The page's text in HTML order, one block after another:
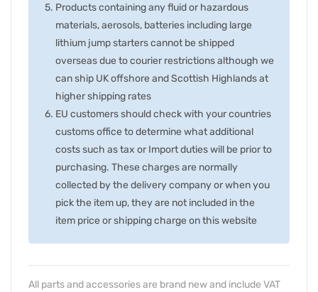
Products containing any fluid or hazardous
materials, aerosols, batteries including large
lithium jump starters cannot be shipped
overseas due to courier restrictions although we
can ship UK offshore and Scottish Highlands at
higher shipping rates
EU customers should check with your countries
customs office to determine what additional
costs such as tax or Import duties will be prior to
purchasing. These charges are normally
collected by the delivery company or when you
pick the item up, they are not included in the
item price or shipping charge on this website
All parts and accessories are brand new and include VAT